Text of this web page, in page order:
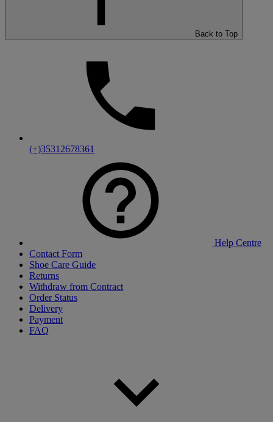
Back to Top
(+)35312678361
Help Centre
Contact Form
Shoe Care Guide
Returns
Withdraw from Contract
Order Status
Delivery
Payment
FAQ